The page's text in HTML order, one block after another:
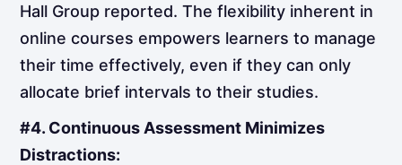
Hall Group reported. The flexibility inherent in
online courses empowers learners to manage
their time effectively, even if they can only
allocate brief intervals to their studies.
#4. Continuous Assessment Minimizes
Distractions: